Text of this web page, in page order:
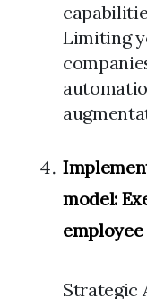
Limiting
model:
Strategic